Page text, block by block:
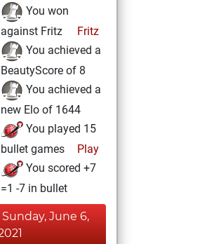
You won
against Fritz
Fritz
You achieved a
BeautyScore of 8
You achieved a
new Elo of 1644
You played 15
bullet games
Play
You scored +7
=1 -7 in bullet
Sunday, June 6,